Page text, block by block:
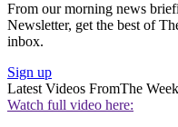
From our morning news
Newsletter, get the best of
inbox.
Sign up
Latest Videos FromThe Week
Watch full video here: